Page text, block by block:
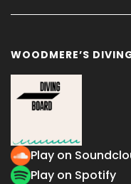
WOODMERE’S
Play on
Play on Spotify